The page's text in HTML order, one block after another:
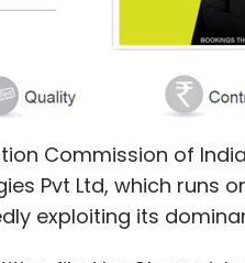
Commission of
Pvt Ltd, which runs
exploiting its